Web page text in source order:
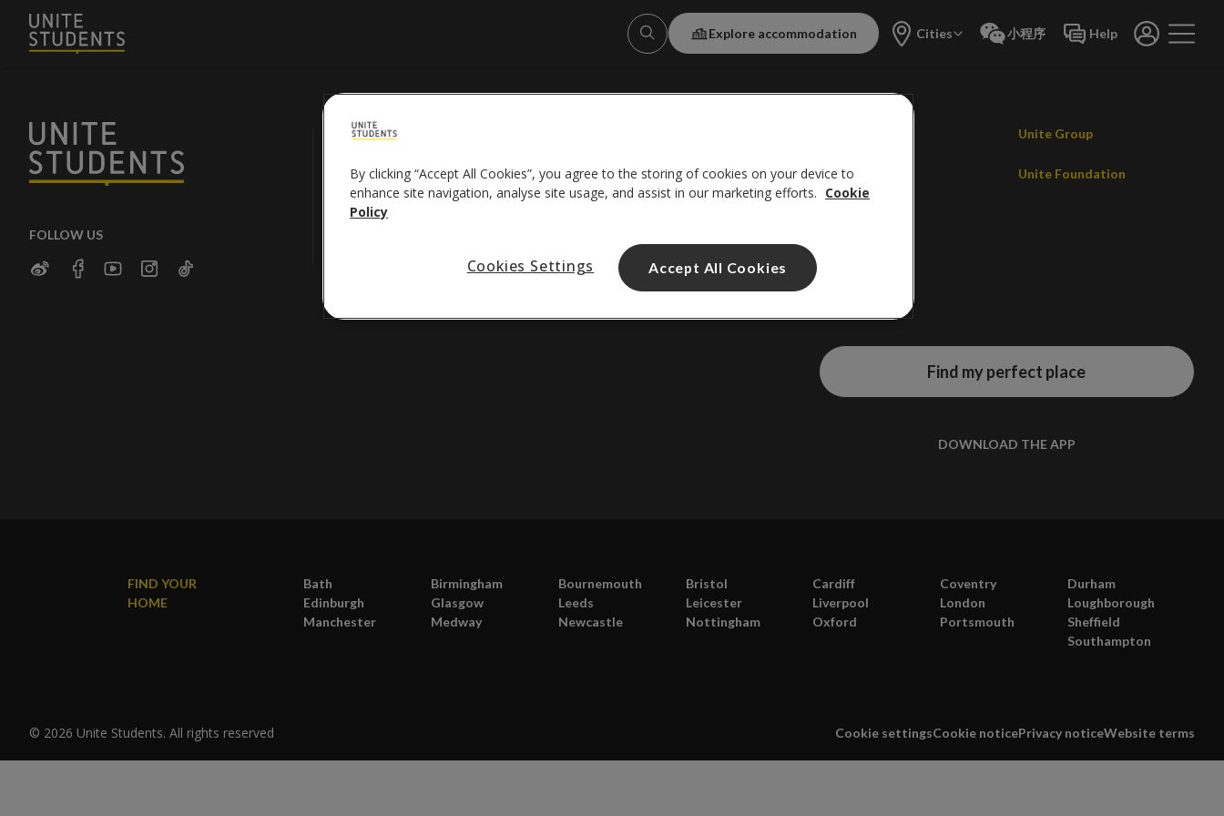
Explore accommodation Cities 小程序 Help
FOLLOW US
Unite Group
Help centre Careers Unite Foundation
Find my perfect place
DOWNLOAD THE APP
FIND YOUR
HOME
Bath Birmingham Bournemouth Bristol Cardiff Coventry
Durham
Edinburgh
Glasgow Leeds Leicester Liverpool London
Loughborough
Manchester
Medway Newcastle Nottingham Oxford Portsmouth
Sheffield
Southampton
© 2026 Unite Students. All rights reserved Cookie settingsCookie noticePrivacy noticeWebsite terms
By clicking “Accept All Cookies”, you agree to the storing of cookies on your device to
enhance site navigation, analyse site usage, and assist in our marketing efforts. Cookie
Policy
Cookies Settings Accept All Cookies